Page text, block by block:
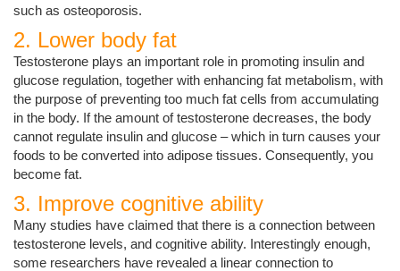
such as osteoporosis.
2. Lower body fat
Testosterone plays an important role in promoting insulin and
glucose regulation, together with enhancing fat metabolism, with
the purpose of preventing too much fat cells from accumulating
in the body. If the amount of testosterone decreases, the body
cannot regulate insulin and glucose – which in turn causes your
foods to be converted into adipose tissues. Consequently, you
become fat.
3. Improve cognitive ability
Many studies have claimed that there is a connection between
testosterone levels, and cognitive ability. Interestingly enough,
some researchers have revealed a linear connection to